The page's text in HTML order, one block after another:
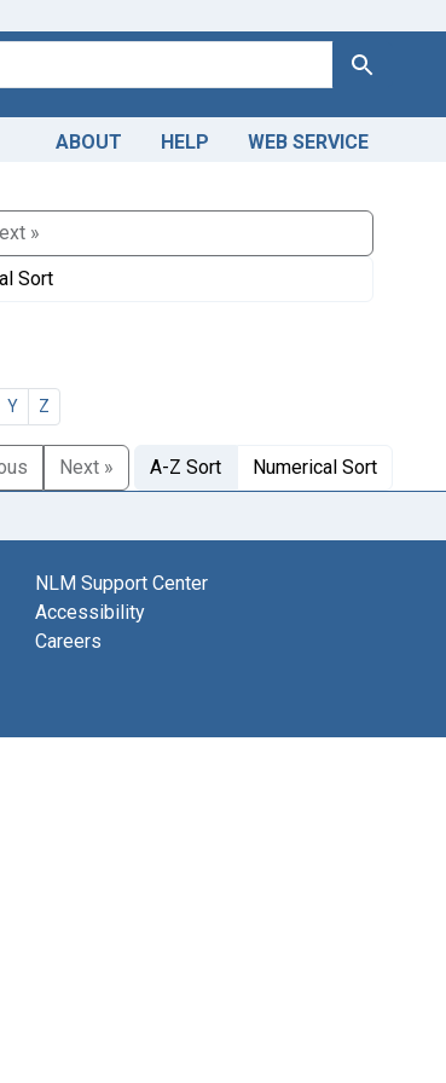
Search
ABOUT HELP WEB SERVICE
»
Sort
Y Z
Next » A-Z Sort Numerical Sort
NLM Support Center
Accessibility
Careers